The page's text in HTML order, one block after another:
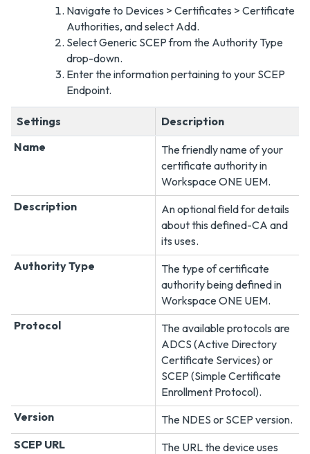
Navigate to Devices > Certificates > Certificate
Authorities, and select Add.
Select Generic SCEP from the Authority Type
drop-down.
Enter the information pertaining to your SCEP
Endpoint.
Settings
Description
Name
The friendly name of your
certificate authority in
Workspace ONE UEM.
Description
An optional field for details
about this defined-CA and
its uses.
Authority Type
The type of certificate
authority being defined in
Workspace ONE UEM.
Protocol
The available protocols are
ADCS (Active Directory
Certificate Services) or
SCEP (Simple Certificate
Enrollment Protocol).
Version
The NDES or SCEP version.
SCEP URL
The URL the device uses